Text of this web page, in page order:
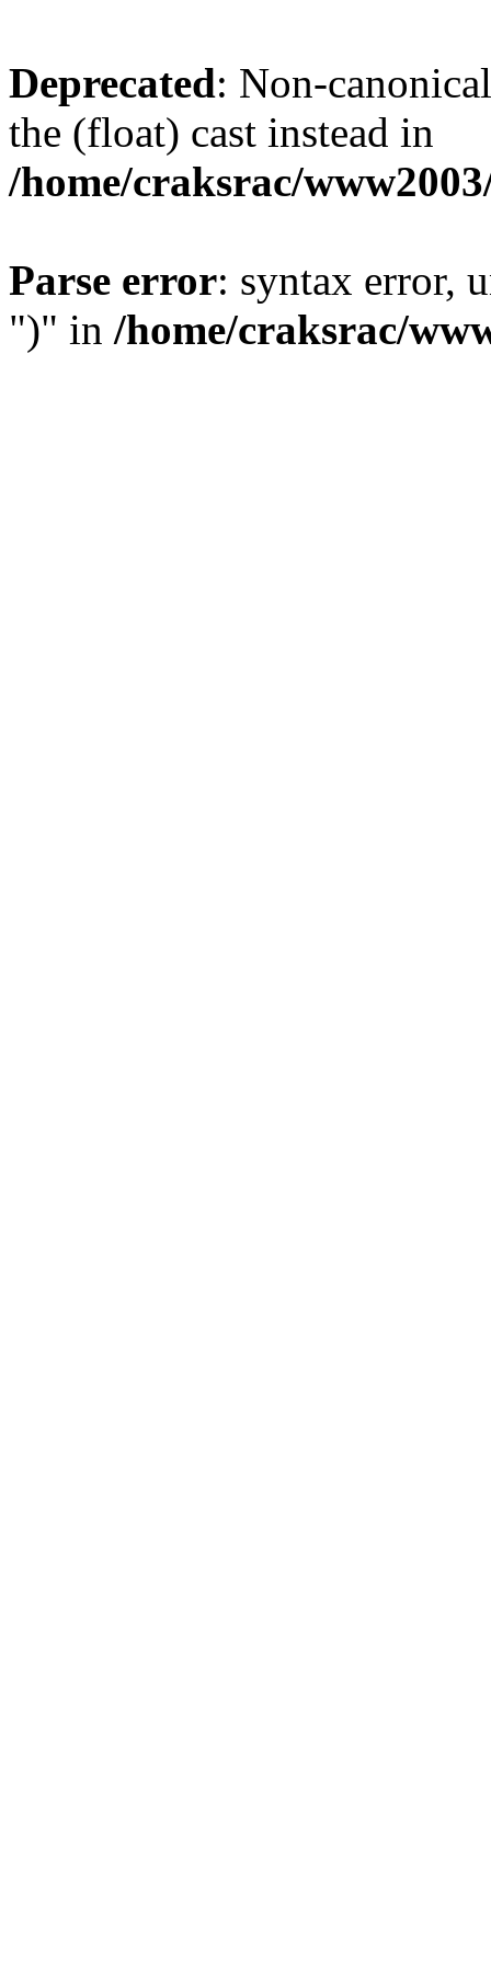
Deprecated: Non-
the (float) cast instead in
/home/craksrac/
Parse error: syntax error,
")" in /home/craksrac/